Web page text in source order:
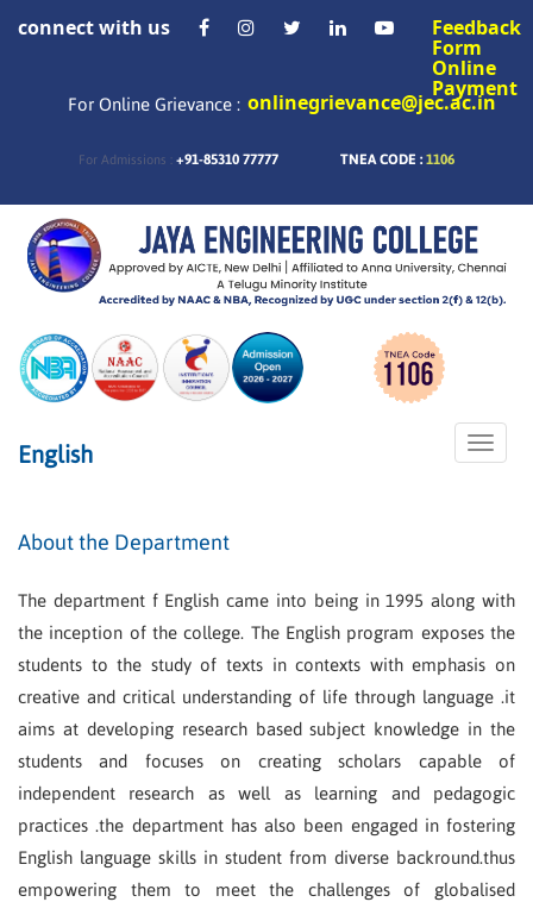
connect with us Feedback
Form
Online
Payment
For Online Grievance : onlinegrievance@jec.ac.in
For Admissions : +91-85310 77777 TNEA CODE : 1106
Toggle
English
About the Department
The department f English came into being in 1995 along with
the inception of the college. The English program exposes the
students to the study of texts in contexts with emphasis on
creative and critical understanding of life through language .it
aims at developing research based subject knowledge in the
students and focuses on creating scholars capable of
independent research as well as learning and pedagogic
practices .the department has also been engaged in fostering
English language skills in student from diverse backround.thus
empowering them to meet the challenges of globalised